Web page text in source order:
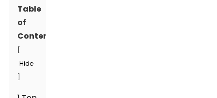
Table
of
Contents
Hide